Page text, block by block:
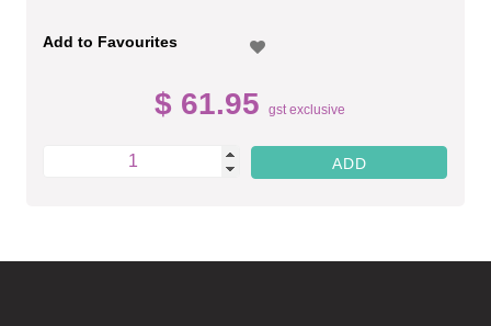
Add to Favourites
$ 61.95 gst exclusive